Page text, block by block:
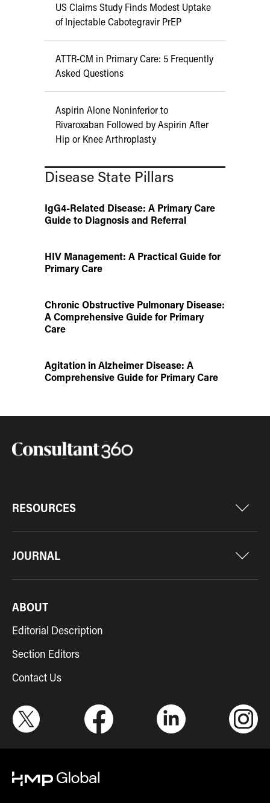
US Claims Study Finds Modest Uptake
of Injectable Cabotegravir PrEP
ATTR-CM in Primary Care: 5 Frequently
Asked Questions
Aspirin Alone Noninferior to
Rivaroxaban Followed by Aspirin After
Hip or Knee Arthroplasty
Disease State Pillars
IgG4-Related Disease: A Primary Care
Guide to Diagnosis and Referral
HIV Management: A Practical Guide for
Primary Care
Chronic Obstructive Pulmonary Disease:
A Comprehensive Guide for Primary
Care
Agitation in Alzheimer Disease: A
Comprehensive Guide for Primary Care
RESOURCES
JOURNAL
ABOUT
Editorial Description
Section Editors
Contact Us